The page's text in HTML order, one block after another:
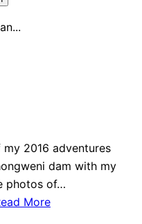
2016 adventures
dam with my
photos of…
More